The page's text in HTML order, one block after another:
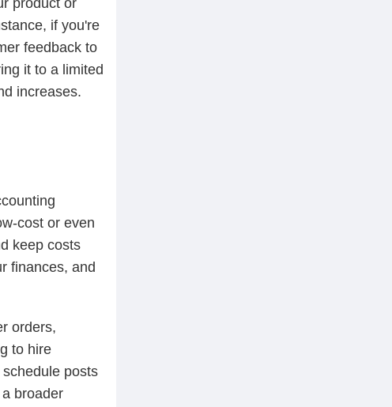
product or
if you're
feedback to
it to a limited
increases.
cost or even
keep costs
finances, and
orders,
to hire
posts
broader